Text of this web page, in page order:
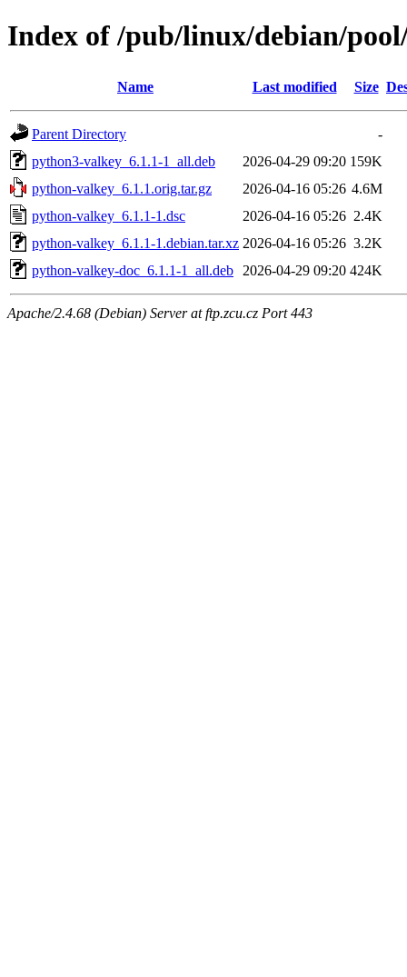
Index of /pub/linux/debian/
Name Last modified Size
Parent Directory
-
python3-valkey_6.1.1-1_all.deb
2026-04-29 09:20 159K
python-valkey_6.1.1.orig.tar.gz
2026-04-16 05:26 4.6M
python-valkey_6.1.1-1.dsc
2026-04-16 05:26 2.4K
python-valkey_6.1.1-1.debian.tar.xz 2026-04-16 05:26 3.2K
python-valkey-doc_6.1.1-1_all.deb
2026-04-29 09:20 424K
Apache/2.4.68 (Debian) Server at ftp.zcu.cz Port 443